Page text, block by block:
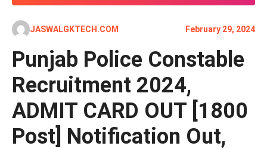
JASWALGKTECH.COM February 29, 2024
Punjab Police Constable
Recruitment 2024,
ADMIT CARD OUT [1800
Post] Notification Out,